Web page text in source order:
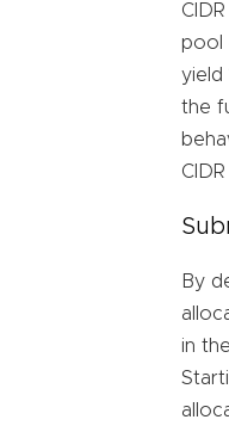
pool
yield
the
By
in